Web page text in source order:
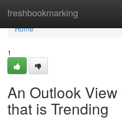
freshbookmarking
Home
Home
1
An Outlook
that is Trending